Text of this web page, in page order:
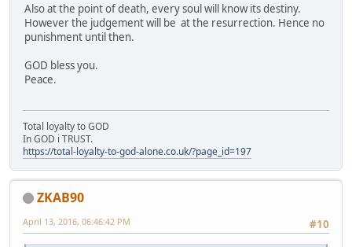
Also at the point of death, every soul will know its destiny.
However the judgement will be at the resurrection. Hence no
punishment until then.
GOD bless you.
Peace.
Total loyalty to GOD
In GOD i TRUST.
https://total-loyalty-to-god-alone.co.uk/?page_id=197
ZKAB90
#10
April 13, 2016, 06:46:42 PM